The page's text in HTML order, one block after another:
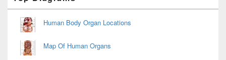
Widget
Area
Human Body Organ Locations
Map Of Human Organs